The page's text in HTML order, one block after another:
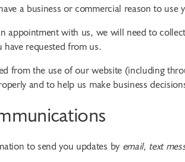
a business or commercial reason to
appointment with us, we will need to
requested from us.
from the use of our website (including
and to help us make business
to send you updates by email, text